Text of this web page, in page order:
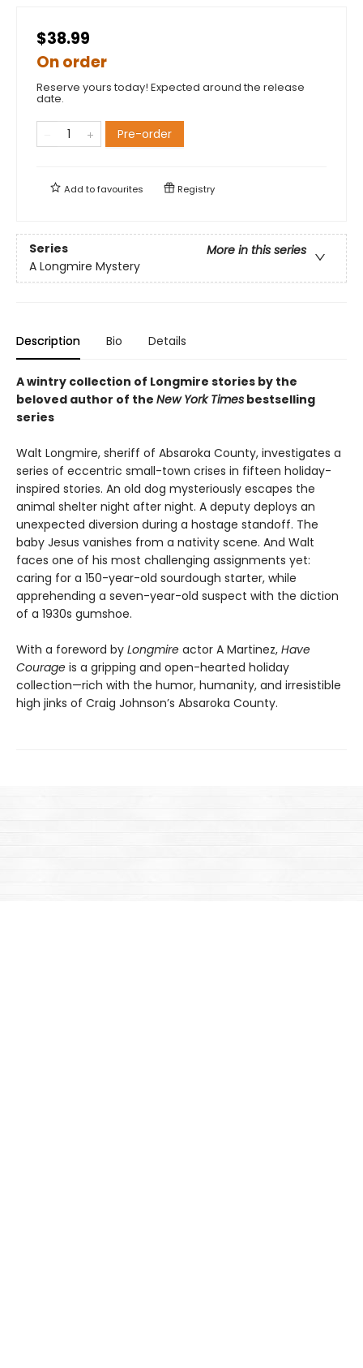
$38.99
On order
Reserve yours today! Expected around the release
date.
Pre-order
Add tofavourites Registry
Series
More in this series
A Longmire Mystery
Description Bio Details
A wintry collection of Longmire stories by the
beloved author of the New York Times bestselling
series
Walt Longmire, sheriff of Absaroka County, investigates a
series of eccentric small-town crises in fifteen holiday-
inspired stories. An old dog mysteriously escapes the
animal shelter night after night. A deputy deploys an
unexpected diversion during a hostage standoff. The
baby Jesus vanishes from a nativity scene. And Walt
faces one of his most challenging assignments yet:
caring for a 150-year-old sourdough starter, while
apprehending a seven-year-old suspect with the diction
of a 1930s gumshoe.
With a foreword by Longmire actor A Martinez, Have
Courage is a gripping and open-hearted holiday
collection—rich with the humor, humanity, and irresistible
high jinks of Craig Johnson’s Absaroka County.